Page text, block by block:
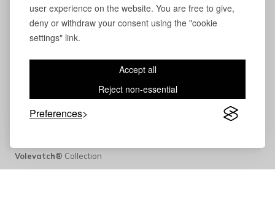
user experience on the website. You are free to give,
deny or withdraw your consent using the "cookie
settings" link.
Accept all
Reject non-essential
Preferences
Volevatch® Collection